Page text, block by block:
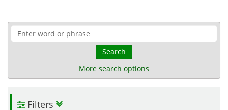
Search
More search options
Filters